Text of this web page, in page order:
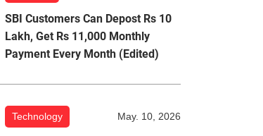
SBI Customers Can Depost Rs 10
Lakh, Get Rs 11,000 Monthly
Payment Every Month (Edited)
Technology May. 10, 2026